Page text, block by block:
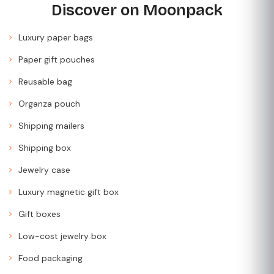
Discover on Moonpack
Luxury paper bags
Paper gift pouches
Reusable bag
Organza pouch
Shipping mailers
Shipping box
Jewelry case
Luxury magnetic gift box
Gift boxes
Low-cost jewelry box
Food packaging